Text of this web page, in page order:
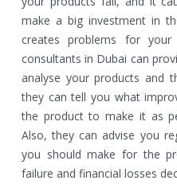
make a big investment in
creates problems for your
consultants in Dubai can
analyse your products and
they can tell you what
the product to make it as
Also, they can advise you
you should make for the
failure and financial losses